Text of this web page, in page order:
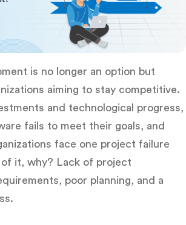
is no longer an option but
aiming to stay competitive.
and technological progress,
fails to meet their goals, and
face one project failure
of it, why? Lack of project
poor planning, and a